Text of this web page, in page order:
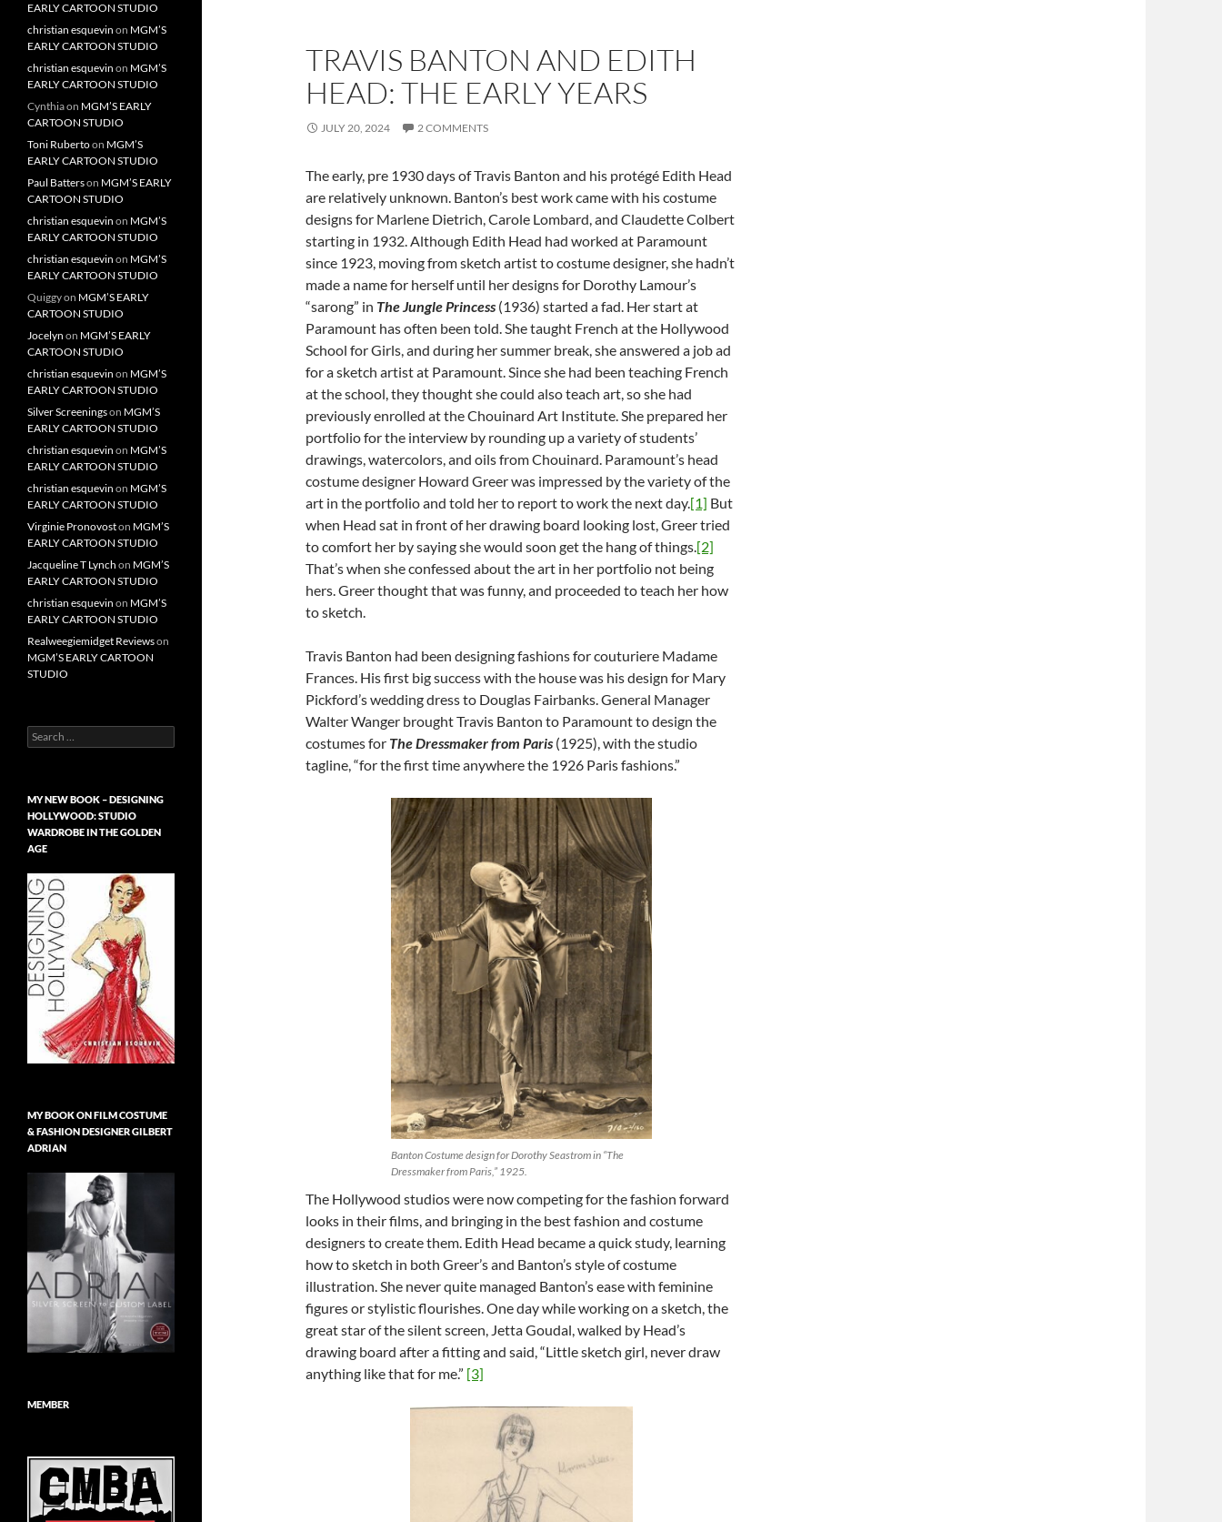
TRAVIS BANTON AND EDITH
HEAD: THE EARLY YEARS
JULY 20, 2024 2 COMMENTS
The early, pre 1930 days of Travis Banton and his protégé Edith Head
are relatively unknown. Banton’s best work came with his costume
designs for Marlene Dietrich, Carole Lombard, and Claudette Colbert
starting in 1932. Although Edith Head had worked at Paramount
since 1923, moving from sketch artist to costume designer, she hadn’t
made a name for herself until her designs for Dorothy Lamour’s
“sarong” in The Jungle Princess (1936) started a fad. Her start at
Paramount has often been told. She taught French at the Hollywood
School for Girls, and during her summer break, she answered a job ad
for a sketch artist at Paramount. Since she had been teaching French
at the school, they thought she could also teach art, so she had
previously enrolled at the Chouinard Art Institute. She prepared her
portfolio for the interview by rounding up a variety of students’
drawings, watercolors, and oils from Chouinard. Paramount’s head
costume designer Howard Greer was impressed by the variety of the
art in the portfolio and told her to report to work the next day.[1] But
when Head sat in front of her drawing board looking lost, Greer tried
to comfort her by saying she would soon get the hang of things.[2]
That’s when she confessed about the art in her portfolio not being
hers. Greer thought that was funny, and proceeded to teach her how
to sketch.
Travis Banton had been designing fashions for couturiere Madame
Frances. His first big success with the house was his design for Mary
Pickford’s wedding dress to Douglas Fairbanks. General Manager
Walter Wanger brought Travis Banton to Paramount to design the
costumes for The Dressmaker from Paris (1925), with the studio
tagline, “for the first time anywhere the 1926 Paris fashions.”
Banton Costume design for Dorothy Seastrom in “The
Dressmaker from Paris,” 1925.
The Hollywood studios were now competing for the fashion forward
looks in their films, and bringing in the best fashion and costume
designers to create them. Edith Head became a quick study, learning
how to sketch in both Greer’s and Banton’s style of costume
illustration. She never quite managed Banton’s ease with feminine
figures or stylistic flourishes. One day while working on a sketch, the
great star of the silent screen, Jetta Goudal, walked by Head’s
drawing board after a fitting and said, “Little sketch girl, never draw
anything like that for me.” [3]
EARLY CARTOON STUDIO
christian esquevin on MGM’S
EARLY CARTOON STUDIO
christian esquevin on MGM’S
EARLY CARTOON STUDIO
Cynthiaon MGM’S EARLY
CARTOON STUDIO
Toni Rubertoon MGM’S
EARLY CARTOON STUDIO
Paul Batterson MGM’S EARLY
CARTOON STUDIO
christian esquevin on MGM’S
EARLY CARTOON STUDIO
christian esquevin on MGM’S
EARLY CARTOON STUDIO
Quiggyon MGM’S EARLY
CARTOON STUDIO
Jocelyn on MGM’S EARLY
CARTOON STUDIO
christian esquevin on MGM’S
EARLY CARTOON STUDIO
Silver Screeningson MGM’S
EARLY CARTOON STUDIO
christian esquevin on MGM’S
EARLY CARTOON STUDIO
christian esquevin on MGM’S
EARLY CARTOON STUDIO
Virginie Pronovoston MGM’S
EARLY CARTOON STUDIO
Jacqueline T Lynch on MGM’S
EARLY CARTOON STUDIO
christian esquevin on MGM’S
EARLY CARTOON STUDIO
Realweegiemidget Reviewson
MGM’S EARLY CARTOON
STUDIO
Search
for:
MY NEW BOOK – DESIGNING
HOLLYWOOD: STUDIO
WARDROBE IN THE GOLDEN
AGE
MY BOOK ON FILM COSTUME
& FASHION DESIGNER GILBERT
ADRIAN
MEMBER